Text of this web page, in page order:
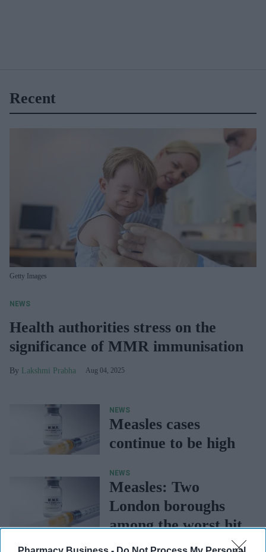
Recent
Getty Images
NEWS
Health authorities stress on the
significance of MMR immunisation
Lakshmi Prabha Aug 04, 2025
NEWS
Measles cases
continue to be high
NEWS
Measles: Two
London boroughs
among the worst hit